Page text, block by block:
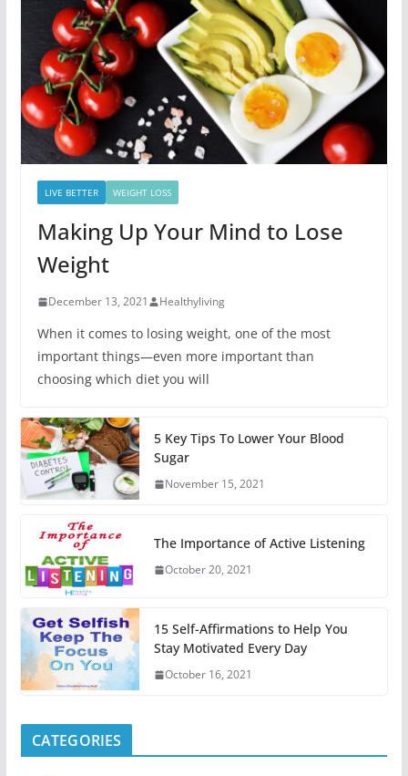
LIVE BETTER WEIGHT LOSS
Making Up Your Mind to Lose
Weight
December 13, 2021 Healthyliving
When it comes to losing weight, one of the most
important things—even more important than
choosing which diet you will
5 Key Tips To Lower Your Blood
Sugar
November 15, 2021
The Importance of Active Listening
October 20, 2021
15 Self-Affirmations to Help You
Stay Motivated Every Day
October 16, 2021
CATEGORIES